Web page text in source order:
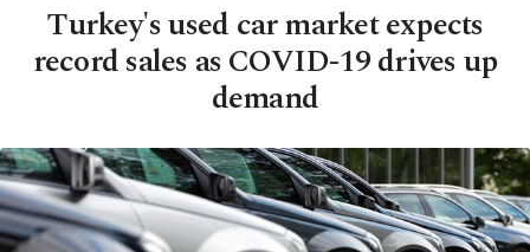
Turkey's used car market expects
record sales as COVID-19 drives up
demand